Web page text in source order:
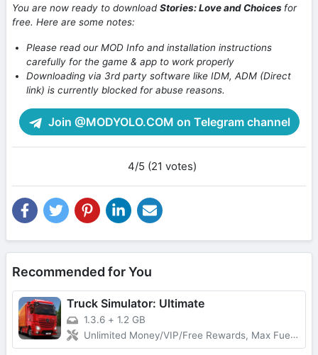
You are now ready to downloadStories: Love and Choices for
free. Here are some notes:
Please read our MOD Info and installation instructions
carefully for the game & app to work properly
Downloading via 3rd party software like IDM, ADM (Direct
link) is currently blocked for abuse reasons.
Join @MODYOLO.COM on Telegram channel
4/5 (21 votes)
Recommended for You
Truck Simulator: Ultimate
1.3.6 + 1.2 GB
Unlimited Money/VIP/Free Rewards, Max Fuel, No Damage